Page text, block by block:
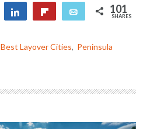
Reddit Share Email 101
SHARES
Best Layover Cities, Peninsula